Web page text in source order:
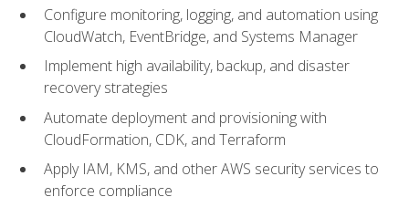
Configure monitoring, logging, and automation using
CloudWatch, EventBridge, and Systems Manager
Implement high availability, backup, and disaster
recovery strategies
Automate deployment and provisioning with
CloudFormation, CDK, and Terraform
Apply IAM, KMS, and other AWS security services to
enforce compliance